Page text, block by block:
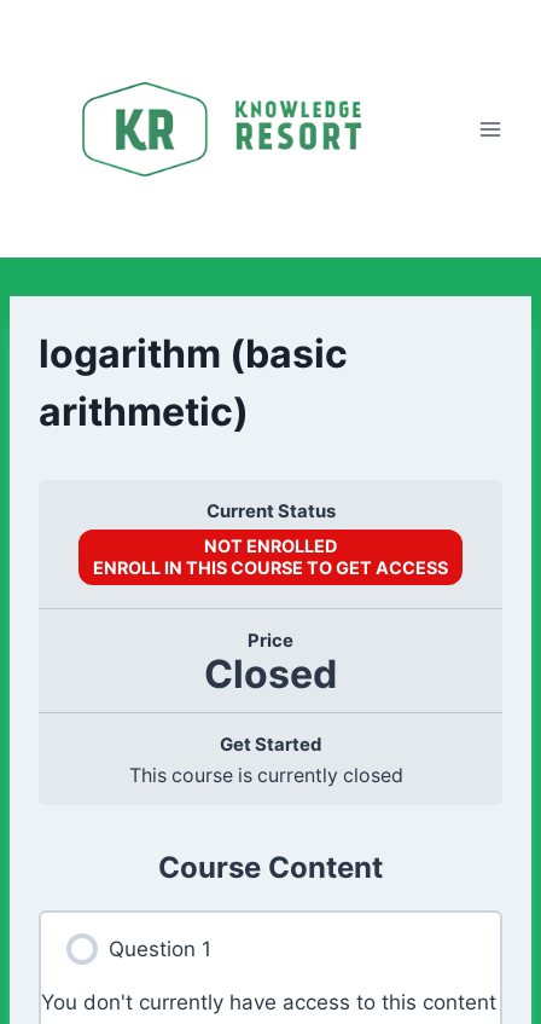
logarithm (basic
arithmetic)
Current Status
NOT ENROLLED
ENROLL IN THIS COURSE TO GET ACCESS
Price
Closed
Get Started
This course is currently closed
Course Content
Question 1
You don't currently have access to this content